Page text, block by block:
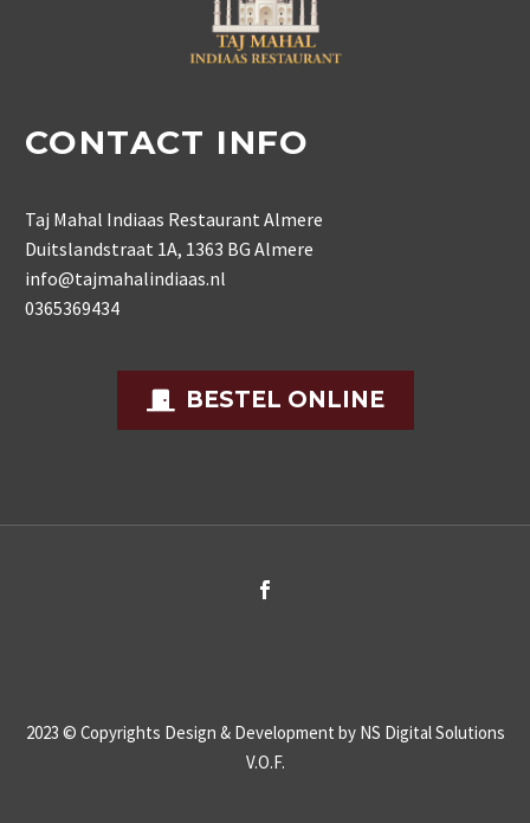
CONTACT INFO
Taj Mahal Indiaas Restaurant Almere
Duitslandstraat 1A, 1363 BG Almere
info@tajmahalindiaas.nl
0365369434
BESTEL ONLINE
2023 © Copyrights Design & Development by NS Digital Solutions
V.O.F.